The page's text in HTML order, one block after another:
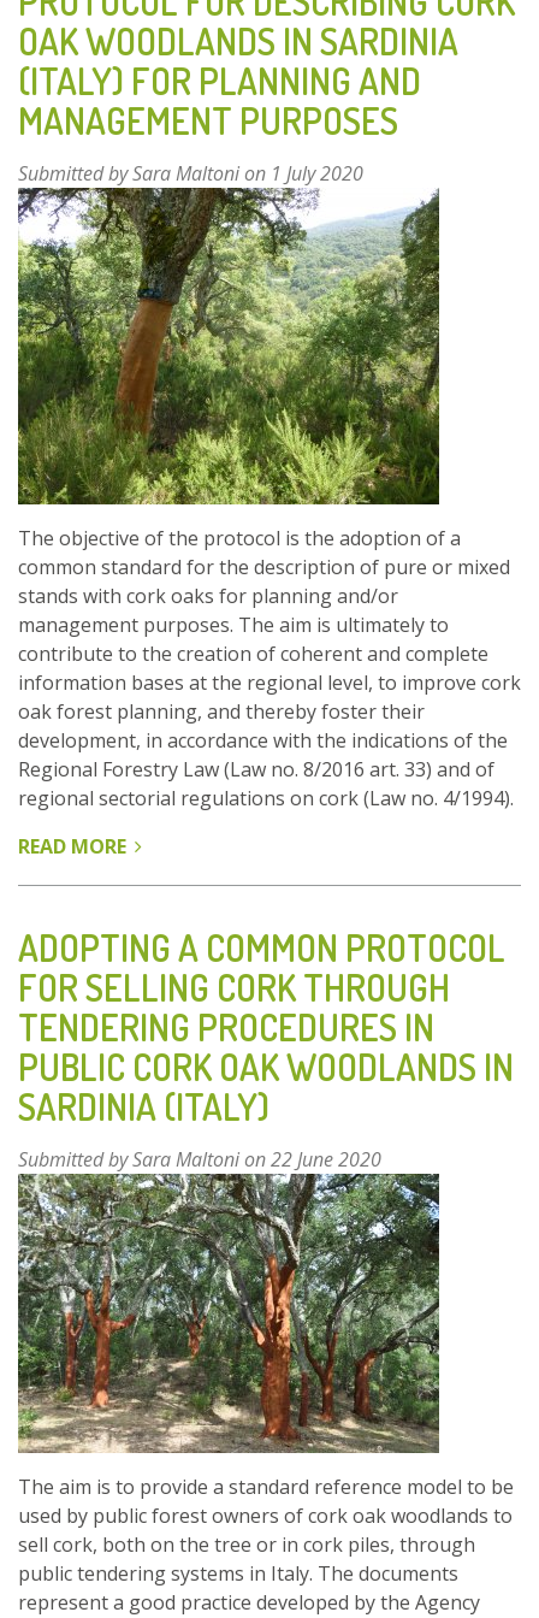
OAK WOODLANDS IN SARDINIA
(ITALY) FOR PLANNING AND
MANAGEMENT PURPOSES
Submitted bySara Maltonion 1 July 2020
The objective of the protocol is the adoption of a
common standard for the description of pure or mixed
stands with cork oaks for planning and/or
management purposes. The aim is ultimately to
contribute to the creation of coherent and complete
information bases at the regional level, to improve cork
oak forest planning, and thereby foster their
development, in accordance with the indications of the
Regional Forestry Law (Law no. 8/2016 art. 33) and of
regional sectorial regulations on cork (Law no. 4/1994).
READ MORE ABOUT
A
COMMON
PROTOCOL
FOR
DESCRIBING
CORK
OAK
IN
SARDINIA
(ITALY)
FOR
PLANNING
AND
MANAGEMENT
PURPOSES
ADOPTING A COMMON PROTOCOL
FOR SELLING CORK THROUGH
TENDERING PROCEDURES IN
PUBLIC CORK OAK WOODLANDS IN
SARDINIA (ITALY)
Submitted bySara Maltonion 22 June 2020
The aim is to provide a standard reference model to be
used by public forest owners of cork oak woodlands to
sell cork, both on the tree or in cork piles, through
public tendering systems in Italy. The documents
represent a good practice developed by the Agency